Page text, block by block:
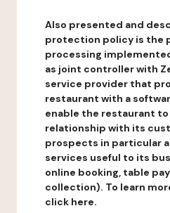
Also presented and
protection policy is the
processing
as joint controller with
service provider that
restaurant with a
enable the restaurant to
relationship with its
prospects in particular
services useful to its
online booking, table
collection). To learn
click here.